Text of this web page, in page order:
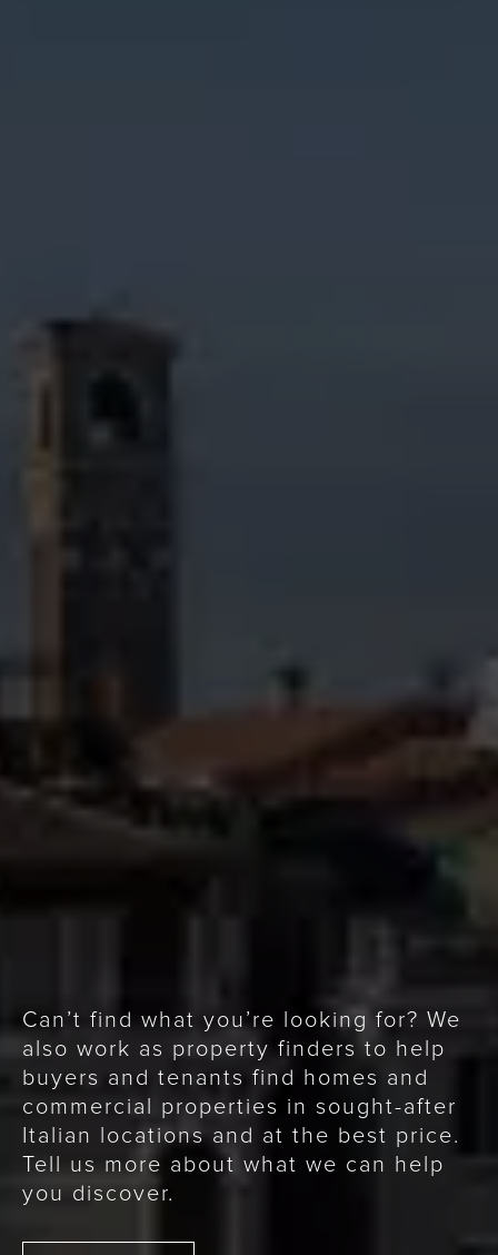
Can’t find what you’re looking for? We
also work as property finders to help
buyers and tenants find homes and
commercial properties in sought-after
Italian locations and at the best price.
Tell us more about what we can help
you discover.